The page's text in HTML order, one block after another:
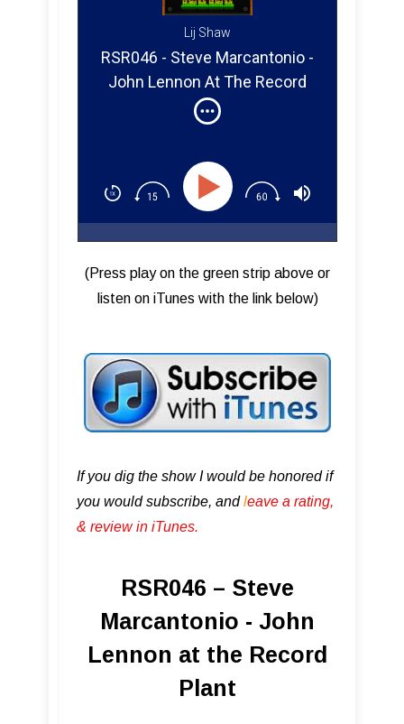
Lij Shaw
RSR046 - Steve Marcantonio -
John Lennon At The Record
Plant
(Press play on the green strip above or
listen on iTunes with the link below)
If you dig the show I would be honored if
you would subscribe, andleave a rating,
& review in iTunes .
RSR046 – Steve
Marcantonio - John
Lennon at the Record
Plant